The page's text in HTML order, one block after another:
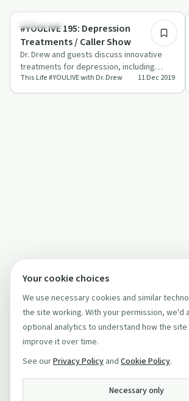
Treatments
#YOULIVE 195: Depression
Treatments / Caller Show
Dr. Drew and guests discuss innovative
treatments for depression, including
ketamine, neuromodulation, and hormone
ther…
This Life #YOULIVE with Dr. Drew 11 Dec 2019
Your cookie choices
We use necessary cookies and similar
the site working. With your permission, we'd
optional analytics to understand how the site
improve it over time.
See ourPrivacy Policy and Cookie Policy.
Necessary only